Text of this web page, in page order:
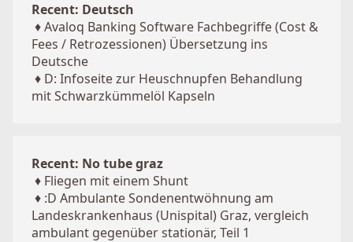
Recent: Deutsch
♦Avaloq Banking Software Fachbegriffe (Cost &
Fees / Retrozessionen) Übersetzung ins
Deutsche
♦ D: Infoseite zur Heuschnupfen Behandlung
mit Schwarzkümmelöl Kapseln
Recent: No tube graz
♦ Fliegen mit einem Shunt
♦ :D Ambulante Sondenentwöhnung am
Landeskrankenhaus (Unispital) Graz, vergleich
ambulant gegenüber stationär, Teil 1